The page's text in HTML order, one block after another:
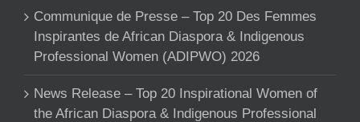
Communique de Presse – Top 20 Des Femmes
Inspirantes de African Diaspora & Indigenous
Professional Women (ADIPWO) 2026
News Release – Top 20 Inspirational Women of
the African Diaspora & Indigenous Professional